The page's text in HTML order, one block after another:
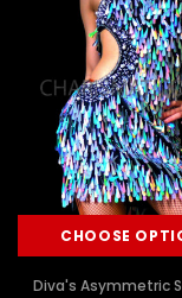
CHOOSE
Diva's Asymmetric